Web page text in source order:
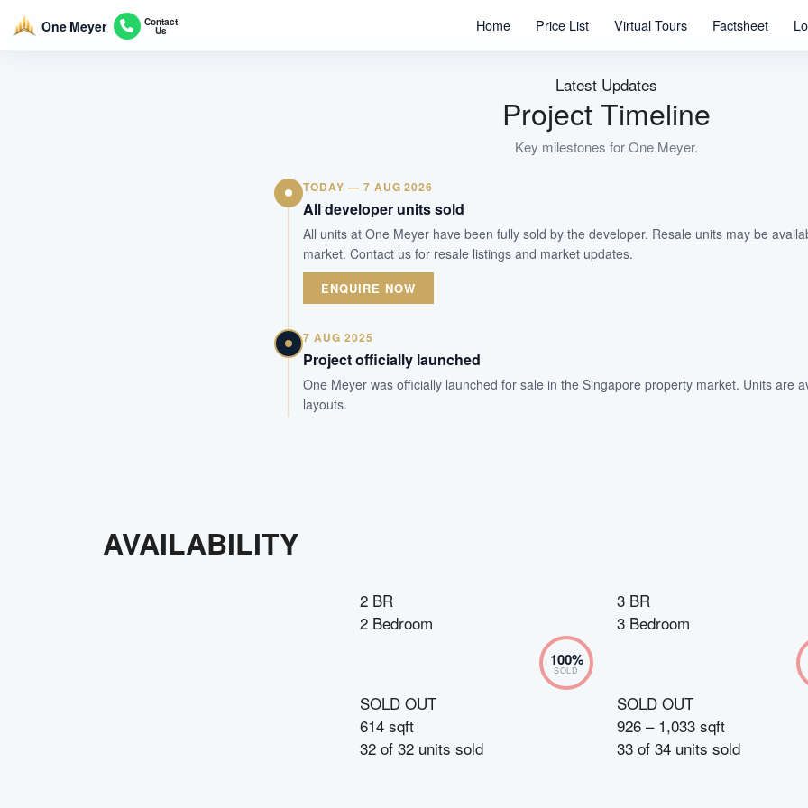
One Meyer Contact
Us Home Price List Virtual Tours Factsheet
Freehold
Residential Highrise
Type
Jul 2024
Est. TOP
Latest Updates
Project Timeline
Key milestones forOne Meyer.
TODAY — 7 AUG 2026
All developer units sold
All units at One Meyer have been fully sold by the developer. Resale units may be
market. Contact us for resale listings and market updates.
ENQUIRE NOW
7 AUG 2025
Project officially launched
One Meyer was officially launched for sale in the Singapore property market. Units are
layouts.
AVAILABILITY
2 BR
2 Bedroom
100%
SOLD
SOLD OUT
614 sqft
32 of 32 units sold
3 BR
3 Bedroom
SOLD OUT
926 – 1,033 sqft
33 of 34 units sold